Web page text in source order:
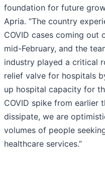
foundation for future
Apria. “The country
COVID cases coming out
mid-February, and the
industry played a critical
relief valve for hospitals
up hospital capacity for
COVID spike from earlier
dissipate, we are
volumes of people
healthcare services.”